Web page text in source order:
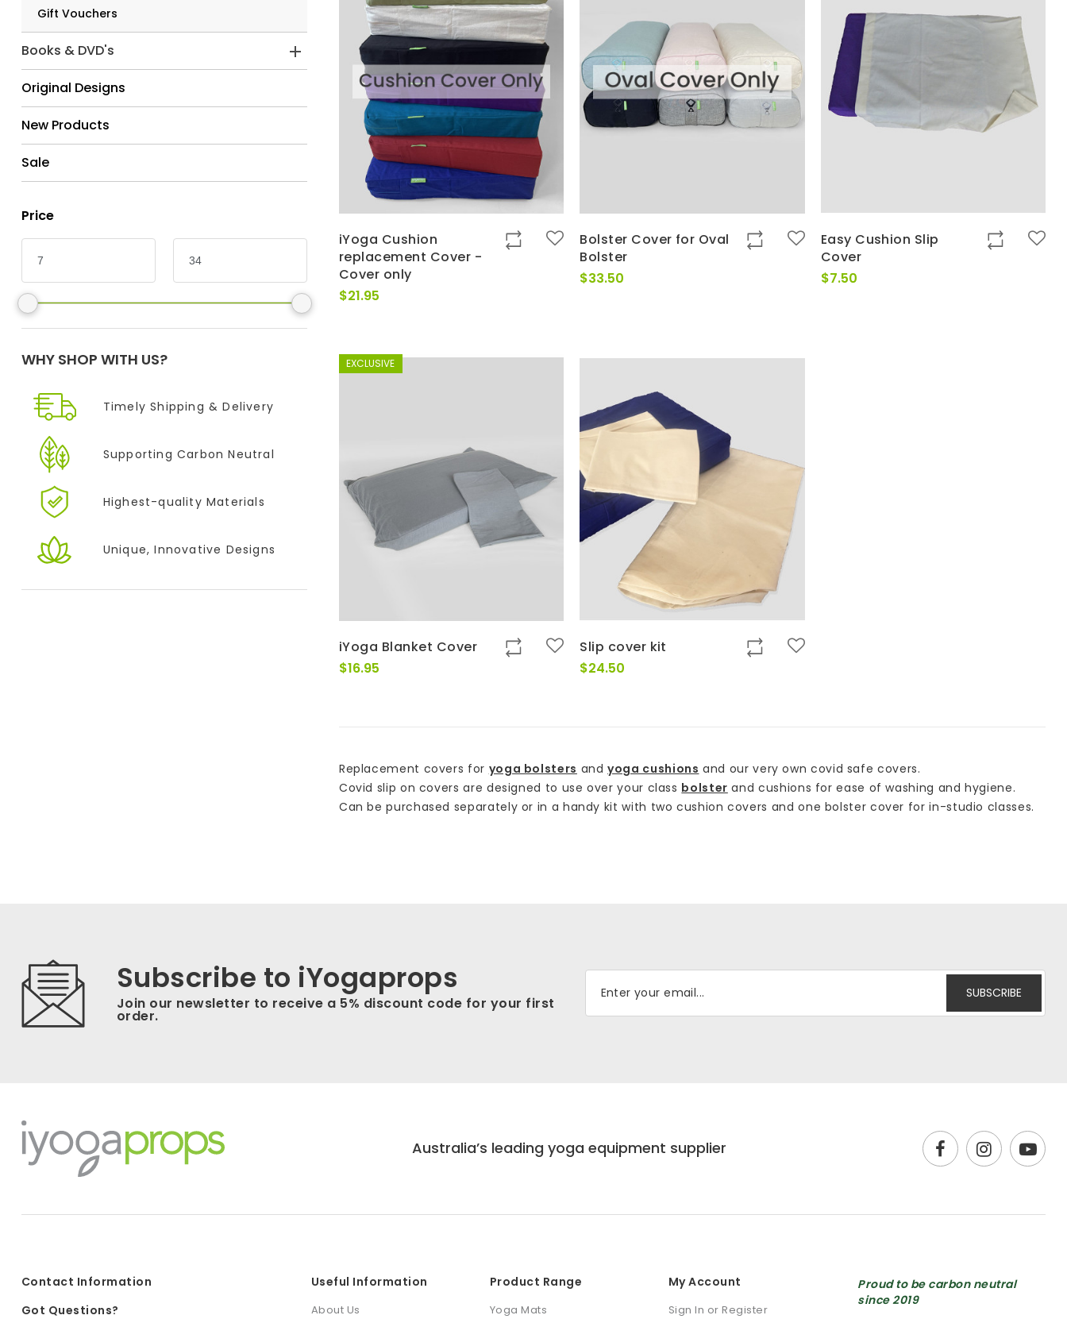
Gift Vouchers
Books & DVD's
Original Designs
New Products
Sale
Price
WHY SHOP WITH US?
Timely Shipping &Delivery
SupportingCarbon Neutral
Highest-qualityMaterials
Unique, Innovative Designs
iYoga Cushion
replacement Cover -
Cover only
$21.95
Bolster Cover for Oval
Bolster
$33.50
Easy Cushion Slip
Cover
$7.50
EXCLUSIVE
iYoga Blanket Cover
$16.95
Slip cover kit
$24.50
Replacement covers for yoga bolsters andyoga cushions and our very own covid safe covers.
Covid slip on covers are designed to use over your class bolster and cushions for ease of washing and hygiene.
Can be purchased separately or in a handy kit with two cushion covers and one bolster cover for in-studio classes.
Subscribe to iYogaprops
Join our newsletter to receive a 5% discount code for your first
order.
Australia’s leading yoga equipment supplier
Contact Information
Got Questions?
Useful Information
About Us
Product Range
Yoga Mats
My Account
Sign In or Register
Proud to be carbon neutral
since 2019